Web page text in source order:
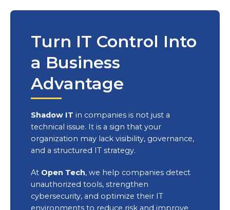
Turn IT Control Into
a Business
Advantage
Shadow IT in companies is not just a
technical issue. It is a sign that your
organization may lack visibility, governance,
and a structured IT strategy.
At Open Tech, we help companies detect
unauthorized tools, strengthen
cybersecurity, and optimize their IT
environments to reduce risk and improve